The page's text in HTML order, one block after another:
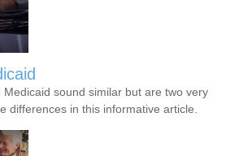
sound similar but are two very
differences in this informative article.